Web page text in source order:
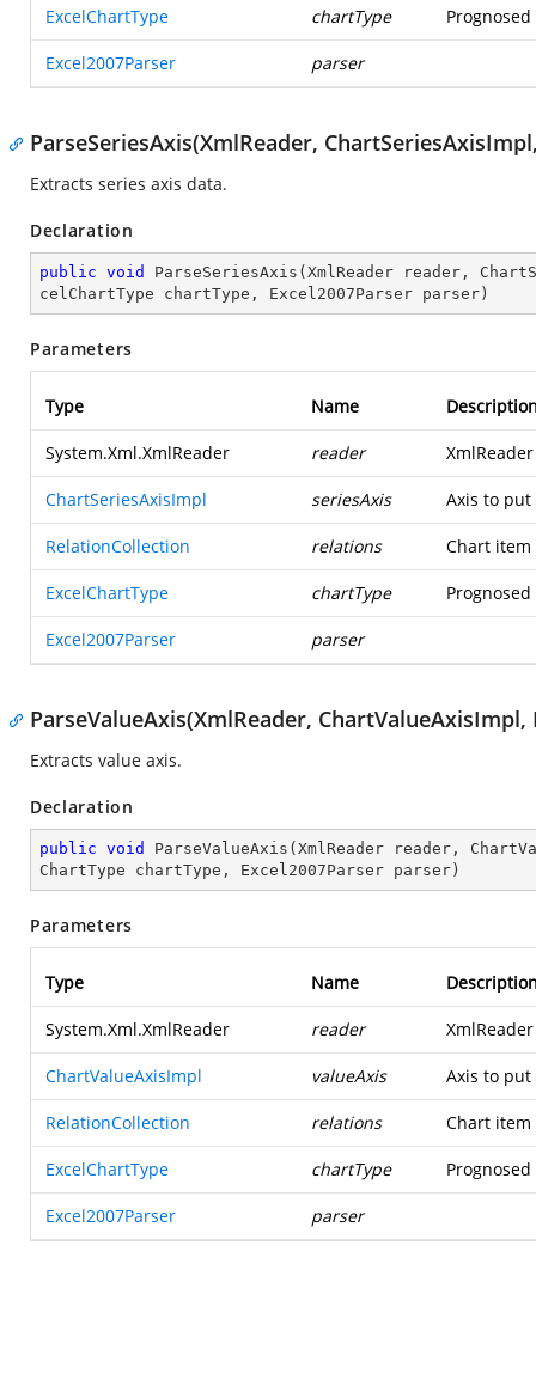
ExcelChartType chartType
Excel2007Parser parser
ParseSeriesAxis(XmlReader,
Extracts series axis data.
Declaration
public void ParseSeriesAxis ( XmlReader reader,
celChartType chartType, Excel2007Parser parser )
Parameters
Type Name
System.Xml.XmlReader reader
ChartSeriesAxisImpl seriesAxis Axis to
RelationCollection relations Chart
ExcelChartType chartType
Excel2007Parser parser
ParseValueAxis(XmlReader,
Extracts value axis.
Declaration
public void ParseValueAxis ( XmlReader reader,
ChartType chartType, Excel2007Parser parser )
Parameters
Type Name
System.Xml.XmlReader reader
ChartValueAxisImpl valueAxis Axis to
RelationCollection relations Chart
ExcelChartType chartType
Excel2007Parser parser